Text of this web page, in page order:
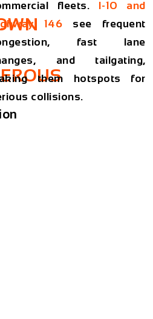
fleets. I-10 and
146 see frequent
fast lane
and tailgating,
them hotspots for
collisions.